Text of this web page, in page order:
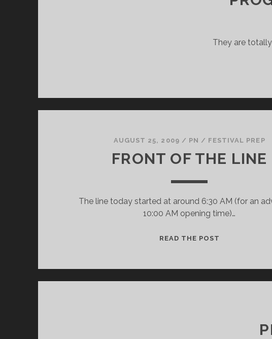
They are
AUGUST 25, 2009 / PN / FESTIVAL PREP
FRONT OF THE LINE
The line today started at around 6:30 AM (for an
10:00 AM opening time)…
READ THE POST